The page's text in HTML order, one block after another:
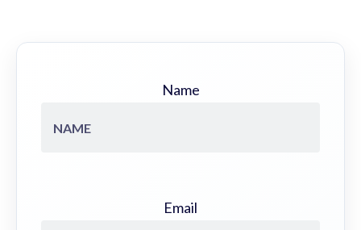
Name
Email